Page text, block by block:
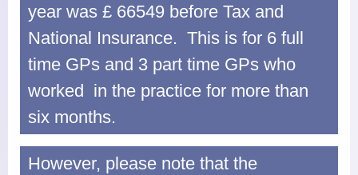
year was £ 66549 before Tax and
National Insurance. This is for 6 full
time GPs and 3 part time GPs who
worked in the practice for more than
six months.
However, please note that the
Complaints
Change of Address or Contact
Details